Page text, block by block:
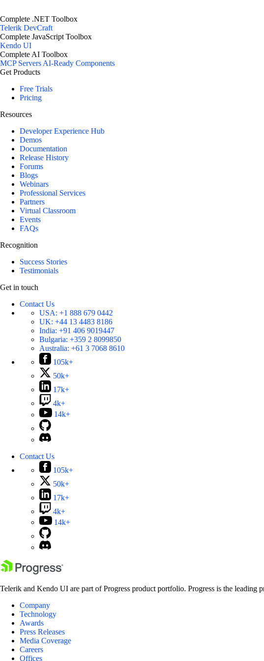
Complete .NET Toolbox
Telerik DevCraft
Complete JavaScript Toolbox
Kendo UI
Complete AI Toolbox
MCP ServersAI-Ready Components
Get Products
Free Trials
Pricing
Resources
Developer Experience Hub
Demos
Documentation
Release History
Forums
Blogs
Webinars
Professional Services
Partners
Virtual Classroom
Events
FAQs
Recognition
Success Stories
Testimonials
Get in touch
Contact Us
USA: +1 888 679 0442
UK: +44 13 4483 8186
India: +91 406 9019447
Bulgaria: +359 2 8099850
Australia: +61 3 7068 8610
105k+
50k+
17k+
4k+
14k+
Contact Us
105k+
50k+
17k+
4k+
14k+
Telerik and Kendo UI are part of Progress product portfolio. Progress is the
Company
Technology
Awards
Press Releases
Media Coverage
Careers
Offices